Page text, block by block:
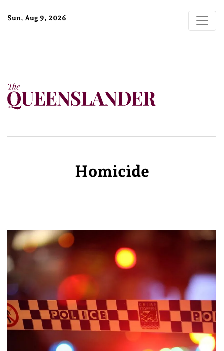
Sun, Aug 9, 2026
Homicide